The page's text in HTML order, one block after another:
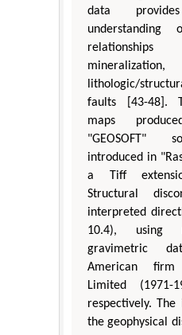
data
mineralization,
lithologic/
faults [43-48].
maps
"GEOSOFT"
introduced in
a Tiff
Structural
interpreted
10.4), using
gravimetric
American
Limited (1971-
respectively.
the geophysical